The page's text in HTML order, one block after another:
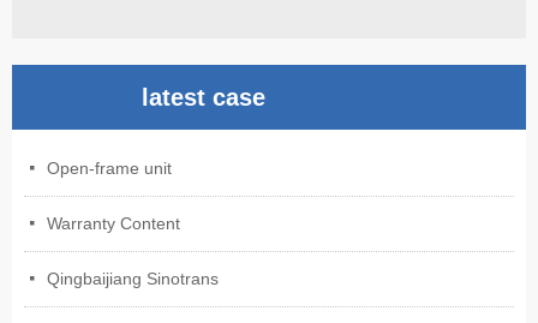
latest case
넷 Open-frame unit
넷 Warranty Content
넷 Qingbaijiang Sinotrans